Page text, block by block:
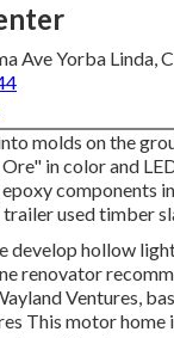
Ave Yorba Linda,
molds on the
in color and
components
trailer used timber
develop hollow
renovator
Ventures,
This motor home